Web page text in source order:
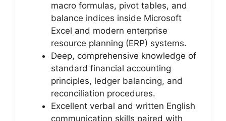
macro formulas, pivot tables, and
balance indices inside Microsoft
Excel and modern enterprise
resource planning (ERP) systems.
Deep, comprehensive knowledge of
standard financial accounting
principles, ledger balancing, and
reconciliation procedures.
Excellent verbal and written English
communication skills paired with